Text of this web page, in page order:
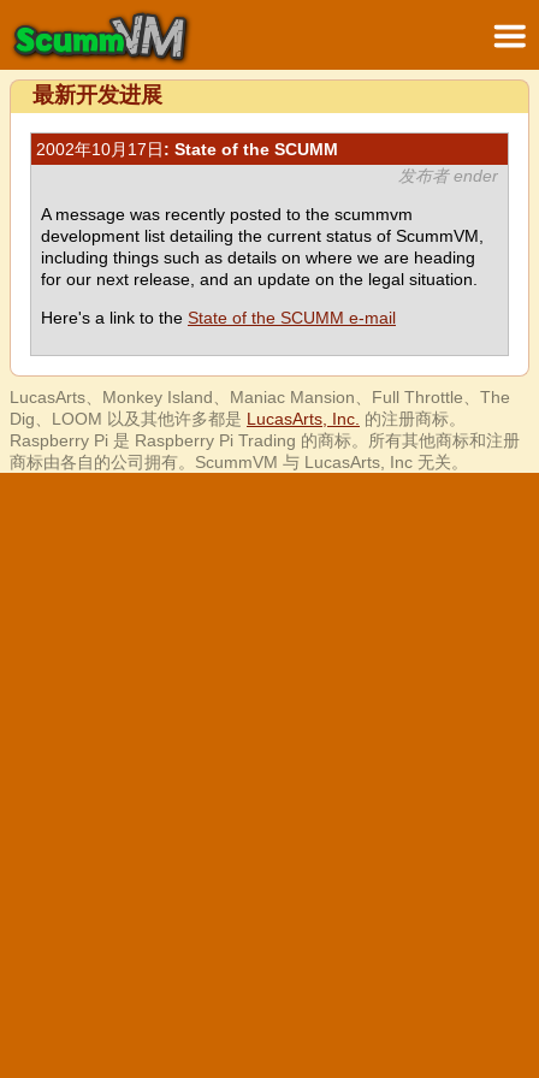
最新开发进展
2002年10月17日: State of the SCUMM
发布者 ender
A message was recently posted to the scummvm
development list detailing the current status of ScummVM,
including things such as details on where we are heading
for our next release, and an update on the legal situation.
Here's a link to the State of the SCUMM e-mail
LucasArts、Monkey Island、Maniac Mansion、Full Throttle、The
Dig、LOOM 以及其他许多都是 LucasArts, Inc. 的注册商标。
Raspberry Pi 是 Raspberry Pi Trading 的商标。所有其他商标和注册
商标由各自的公司拥有。ScummVM 与 LucasArts, Inc 无关。